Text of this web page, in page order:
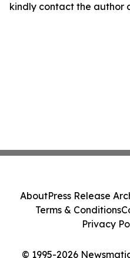
kindly contact the author
© 1995-2026
AboutPress Release
Terms & Conditions
Privacy